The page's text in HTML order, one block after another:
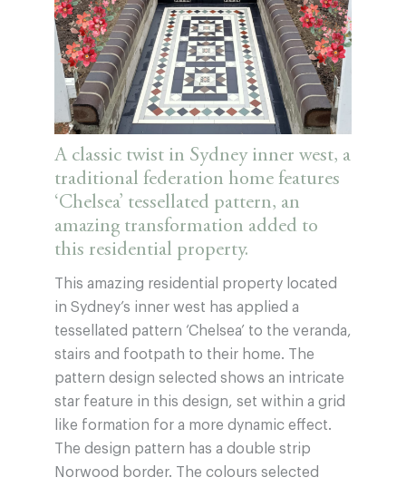
A classic twist in Sydney inner west, a
traditional federation home features
‘Chelsea’ tessellated pattern, an
amazing transformation added to
this residential property.
This amazing residential property located
in Sydney’s inner west has applied a
tessellated pattern ‘Chelsea’ to the veranda,
stairs and footpath to their home. The
pattern design selected shows an intricate
star feature in this design, set within a grid
like formation for a more dynamic effect.
The design pattern has a double strip
Norwood border. The colours selected